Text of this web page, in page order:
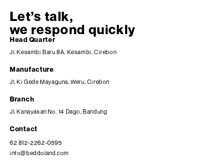
Let’s talk,
we respond quickly
Head Quarter
Jl. Kesambi Baru 8A, Kesambi, Cirebon
Manufacture
Jl. Ki Gede Mayaguna, Weru, Cirebon
Branch
Jl. Kanayakan No. 14 Dago, Bandung
Contact
62 812-2262-0595
info@beddoland.com